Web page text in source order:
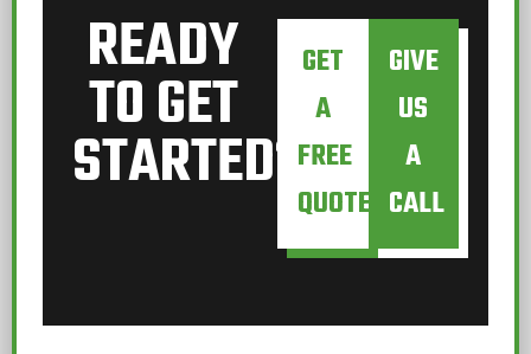
READY
TO GET
STARTED?
GET
A
FREE
QUOTE
GIVE
US
A
CALL